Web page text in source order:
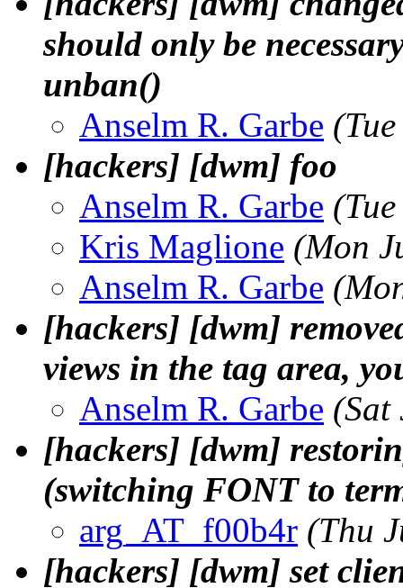
should only be
unban()
Anselm R. Garbe
[hackers] [dwm] foo
Anselm R. Garbe
Kris Maglione (Mon
Anselm R. Garbe
[hackers] [dwm]
views in the tag area,
Anselm R. Garbe (Sat
[hackers] [dwm]
(switching FONT to
arg_AT_f00b4r (Thu
[hackers] [dwm] set